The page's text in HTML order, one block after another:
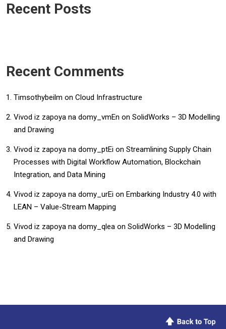
Recent Posts
Recent Comments
Timsothybeilm on Cloud Infrastructure
Vivod iz zapoya na domy_vmEn on SolidWorks – 3D Modelling
and Drawing
Vivod iz zapoya na domy_ptEi on Streamlining Supply Chain
Processes with Digital Workflow Automation, Blockchain
Integration, and Data Mining
Vivod iz zapoya na domy_urEi on Embarking Industry 4.0 with
LEAN – Value-Stream Mapping
Vivod iz zapoya na domy_qlea on SolidWorks – 3D Modelling
and Drawing